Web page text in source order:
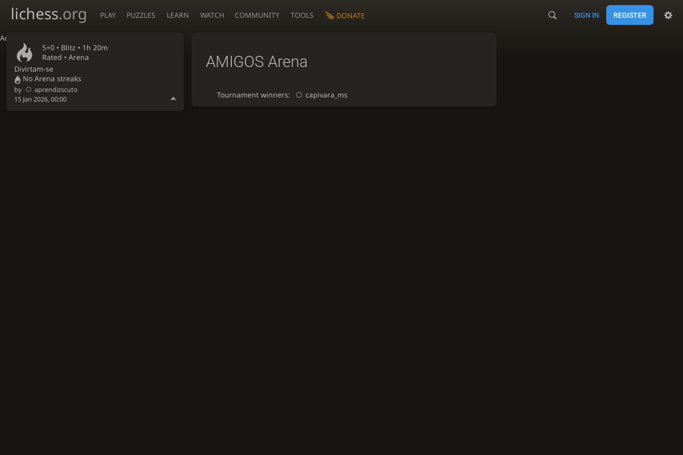
Accessibility - Enable blind mode
lichess.org PLAY PUZZLES LEARN WATCH COMMUNITY TOOLS DONATE SIGN IN REGISTER
5+0 • Blitz • 1h 20m
Rated • Arena
Divirtam-se
No Arena streaks
by
aprendizscuto
15 Jan 2026, 00:00
AMIGOS Arena
Tournament winners: capivara_ms